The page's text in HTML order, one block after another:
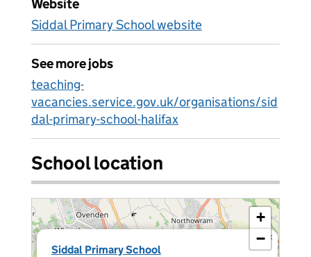
Website
Siddal Primary School website
See more jobs
teaching-
vacancies.service.gov.uk/organisations/sid
dal-primary-school-halifax
School location
Siddal Primary School
×
+
−